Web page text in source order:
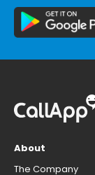
About
The Company